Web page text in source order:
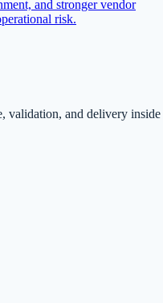
and stronger vendor
risk.
validation, and delivery inside